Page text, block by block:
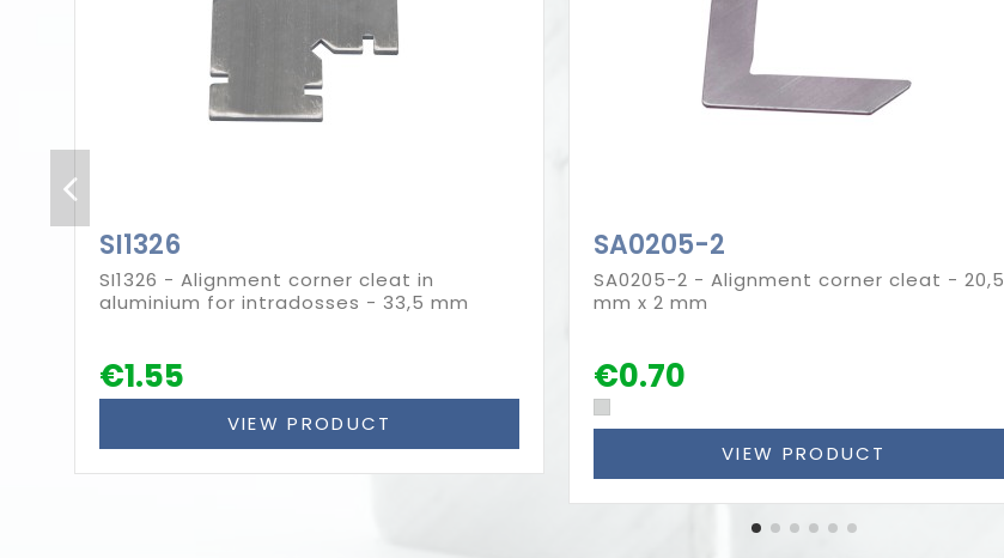
SI1326
SI1326 - Alignment corner cleat in
aluminium for intradosses - 33,5 mm
€1.55
VIEW PRODUCT
SA0205-2
SA0205-2 - Alignment corner cleat - 20,5
mm x 2 mm
€0.70
VIEW PRODUCT